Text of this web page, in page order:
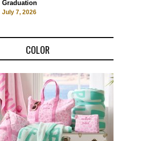
Graduation
July 7, 2026
COLOR